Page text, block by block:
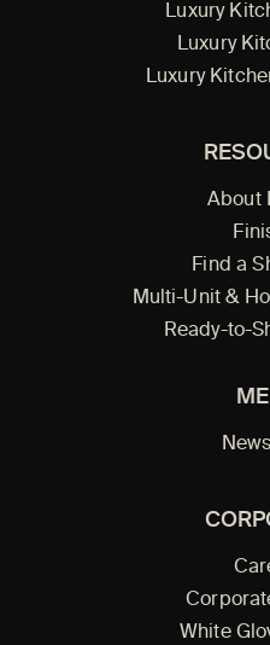
Luxury
Luxury
Luxury
About
Find a
Multi-Unit &
Ready-to-
White